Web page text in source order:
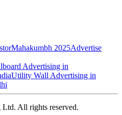
Mahakumbh 2025Advertise
Advertising in
Utility Wall Advertising in
All rights reserved.